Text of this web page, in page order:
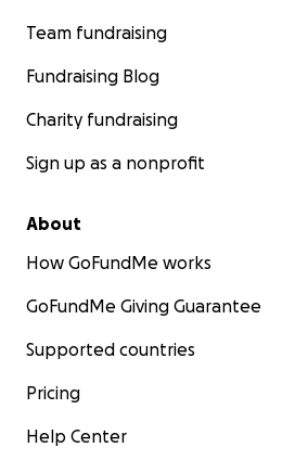
Team fundraising
Fundraising Blog
Charity fundraising
Sign up as a nonprofit
About
How GoFundMe works
GoFundMe Giving Guarantee
Supported countries
Pricing
Help Center